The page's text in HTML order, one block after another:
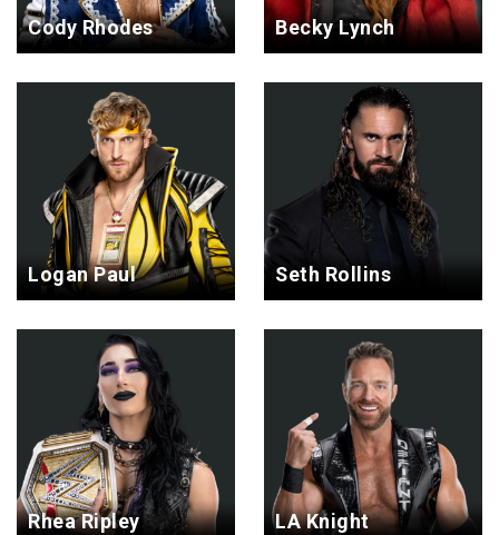
Cody Rhodes Becky Lynch
Logan Paul Seth Rollins
Rhea Ripley LA Knight